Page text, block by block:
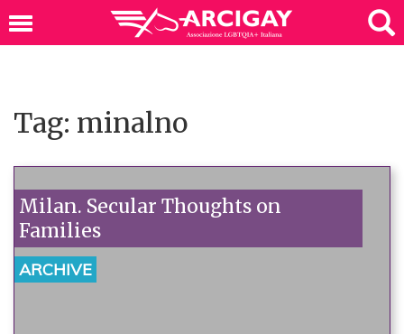
Tag: minalno
Milan. Secular Thoughts on
Families
ARCHIVE